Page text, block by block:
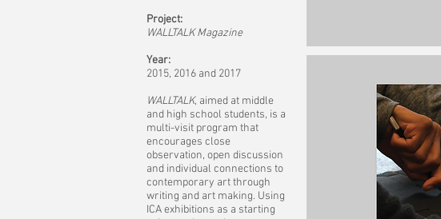
Project:
WALLTALK Magazine
Year:
2015, 2016 and 2017
WALLTALK, aimed at middle
and high school students, is a
multi-visit program that
encourages close
observation, open discussion
and individual connections to
contemporary art through
writing and art making. Using
ICA exhibitions as a starting